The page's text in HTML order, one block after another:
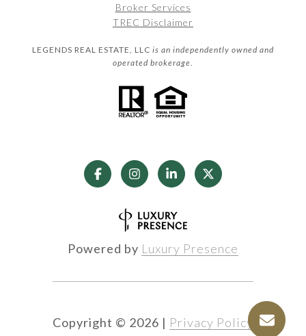
Broker Services
TREC Disclaimer
LEGENDS REAL ESTATE, LLC is an independently owned and
operated brokerage.
Powered by Luxury Presence
Copyright © 2026 | Privacy Policy